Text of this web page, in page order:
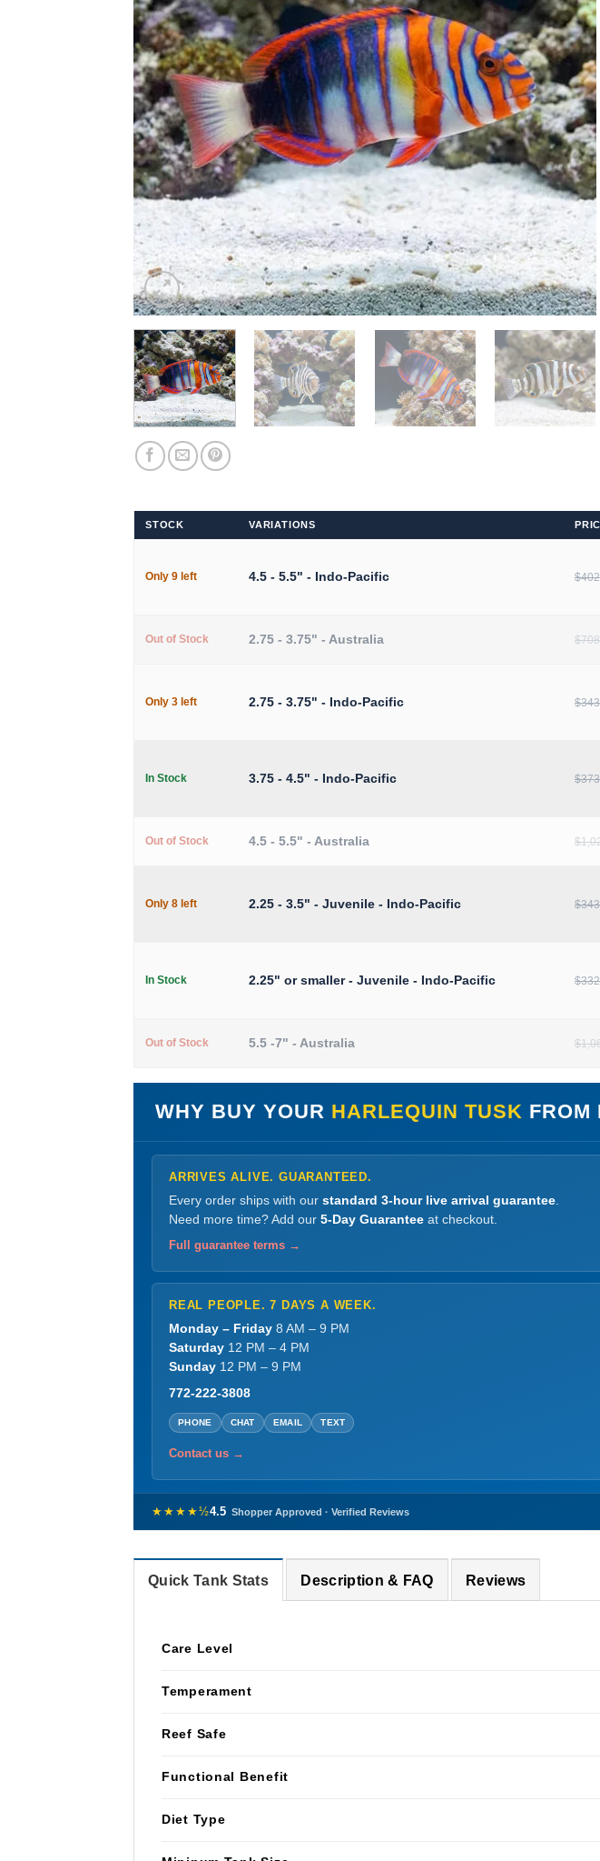
STOCK VARIATIONS
Only 9 left 4.5 - 5.5" - Indo-Pacific $
Out of Stock 2.75 - 3.75" - Australia $
Only 3 left 2.75 - 3.75" - Indo-Pacific $
In Stock 3.75 - 4.5" - Indo-Pacific $
Out of Stock 4.5 - 5.5" - Australia $
Only 8 left 2.25 - 3.5" - Juvenile - Indo-Pacific $
In Stock 2.25" or smaller - Juvenile - Indo-Pacific $
Out of Stock 5.5 -7" - Australia $
WHY BUY YOUR HARLEQUIN TUSK FROM
ARRIVES ALIVE. GUARANTEED.
Every order ships with our standard 3-hour live arrival guarantee
Need more time? Add our 5-Day Guarantee at checkout.
Full guarantee terms →
REAL PEOPLE. 7 DAYS A WEEK.
Monday – Friday 8 AM – 9 PM
Saturday 12 PM – 4 PM
Sunday 12 PM – 9 PM
772-222-3808
PHONE CHAT EMAIL TEXT
Contact us →
★★★★½4.5 Shopper Approved · Verified Reviews
Quick Tank Stats Description & FAQ Reviews
Care Level
Temperament
Reef Safe
Functional Benefit
Diet Type